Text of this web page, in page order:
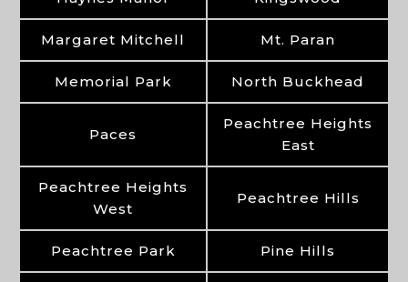
Margaret Mitchell Mt. Paran
Memorial Park North Buckhead
Paces
Peachtree Heights
East
Peachtree Heights
West
Peachtree Hills
Peachtree Park Pine Hills